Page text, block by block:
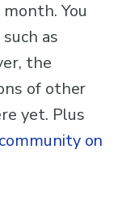
You
as
the
of other
yet. Plus
community on